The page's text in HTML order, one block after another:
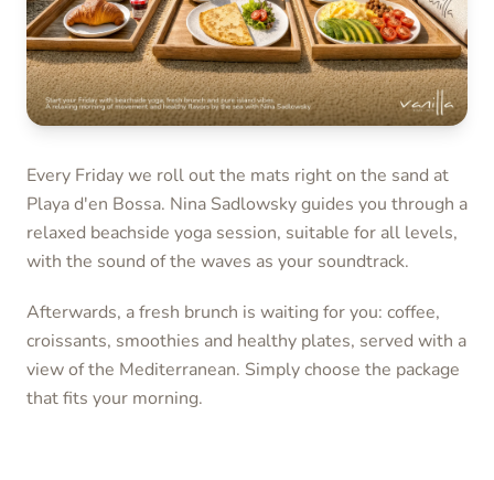
Every Friday we roll out the mats right on the sand at
Playa d'en Bossa. Nina Sadlowsky guides you through a
relaxed beachside yoga session, suitable for all levels,
with the sound of the waves as your soundtrack.
Afterwards, a fresh brunch is waiting for you: coffee,
croissants, smoothies and healthy plates, served with a
view of the Mediterranean. Simply choose the package
that fits your morning.